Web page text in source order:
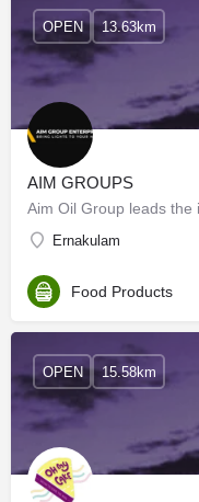
AIM GROUPS
Ernakulam
OPEN 13.63km
Food Products
OPEN 15.58km